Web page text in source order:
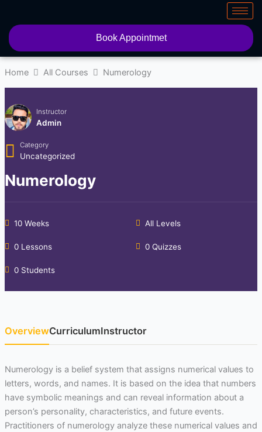
content
Book Appointmet
Home All Courses Numerology
Instructor
Admin
Category
Uncategorized
Numerology
10 Weeks All Levels
0 Lessons 0 Quizzes
0 Students
OverviewCurriculumInstructor
Numerology is a belief system that assigns numerical values to
letters, words, and names. It is based on the idea that numbers
have symbolic meanings and can reveal information about a
person’s personality, characteristics, and future events.
Practitioners of numerology analyze these numerical values and